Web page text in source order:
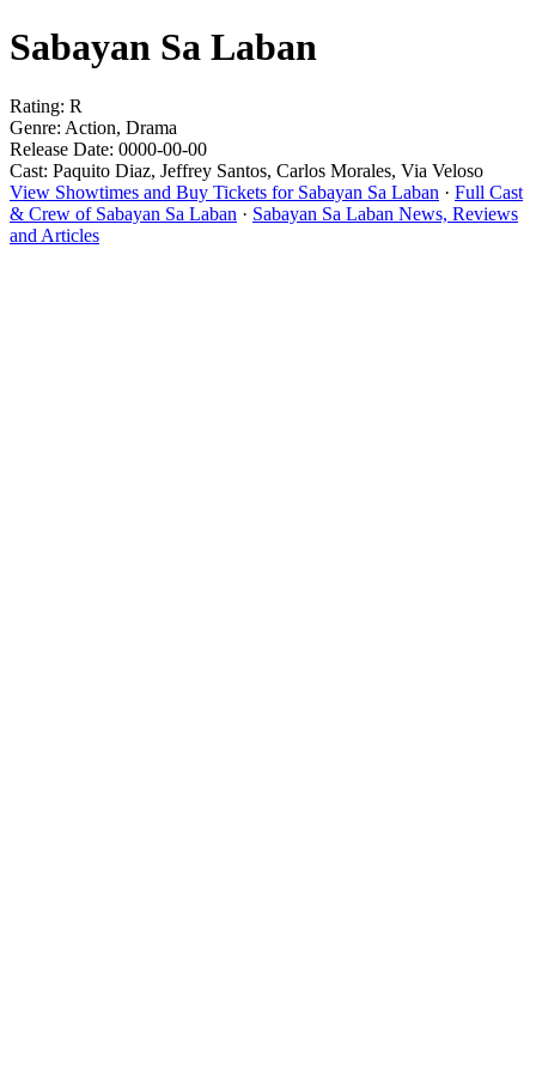
Sabayan Sa Laban
Rating: R
Genre: Action, Drama
Release Date: 0000-00-00
Cast: Paquito Diaz, Jeffrey Santos, Carlos Morales, Via Veloso
View Showtimes and Buy Tickets for Sabayan Sa Laban · Full Cast
& Crew of Sabayan Sa Laban · Sabayan Sa Laban News, Reviews
and Articles